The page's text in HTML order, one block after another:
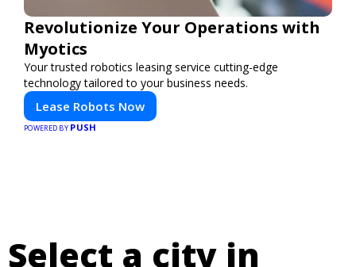
Revolutionize Your Operations with
Myotics
Your trusted robotics leasing service cutting-edge
technology tailored to your business needs.
Lease Robots Now
POWERED BY PUSH
Select a city in